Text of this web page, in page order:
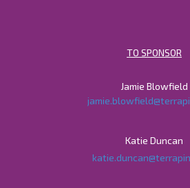
TO SPONSOR
Jamie Blowfield
Katie Duncan